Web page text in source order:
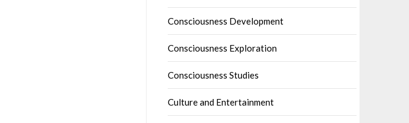
Consciousness Development
Consciousness Exploration
Consciousness Studies
Culture and Entertainment